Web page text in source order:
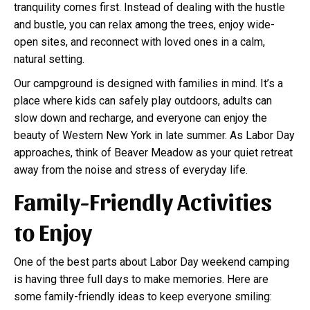
tranquility comes first. Instead of dealing with the hustle
and bustle, you can relax among the trees, enjoy wide-
open sites, and reconnect with loved ones in a calm,
natural setting.
Our campground is designed with families in mind. It’s a
place where kids can safely play outdoors, adults can
slow down and recharge, and everyone can enjoy the
beauty of Western New York in late summer. As Labor Day
approaches, think of Beaver Meadow as your quiet retreat
away from the noise and stress of everyday life.
Family-Friendly Activities
to Enjoy
One of the best parts about Labor Day weekend camping
is having three full days to make memories. Here are
some family-friendly ideas to keep everyone smiling: